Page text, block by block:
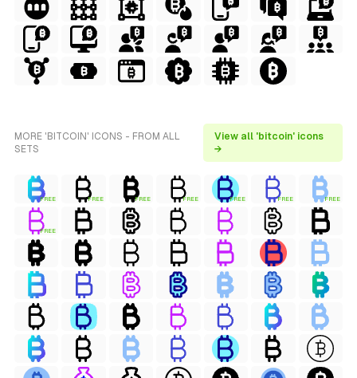
MORE 'BITCOIN' ICONS - FROM ALL
SETS
View all 'bitcoin' icons
→
FREE FREE FREE FREE FREE FREE FREE
FREE